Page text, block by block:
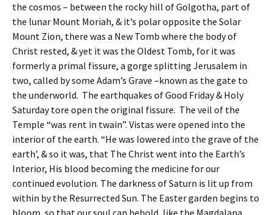
the cosmos – between the rocky hill of Golgotha, part of
the lunar Mount Moriah, & it’s polar opposite the Solar
Mount Zion, there was a New Tomb where the body of
Christ rested, & yet it was the Oldest Tomb, for it was
formerly a primal fissure, a gorge splitting Jerusalem in
two, called by some Adam’s Grave –known as the gate to
the underworld. The earthquakes of Good Friday & Holy
Saturday tore open the original fissure. The veil of the
Temple “was rent in twain”. Vistas were opened into the
interior of the earth. “He was lowered into the grave of the
earth’, & so it was, that The Christ went into the Earth’s
Interior, His blood becoming the medicine for our
continued evolution. The darkness of Saturn is lit up from
within by the Resurrected Sun. The Easter garden begins to
bloom, so that our soul can behold, like the Magdalana